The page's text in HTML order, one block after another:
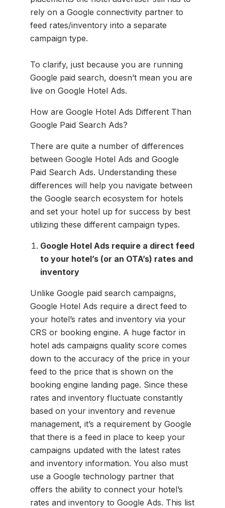
rely on a Google connectivity partner to
feed rates/inventory into a separate
campaign type.
To clarify, just because you are running
Google paid search, doesn’t mean you are
live on Google Hotel Ads.
How are Google Hotel Ads Different Than
Google Paid Search Ads?
There are quite a number of differences
between Google Hotel Ads and Google
Paid Search Ads. Understanding these
differences will help you navigate between
the Google search ecosystem for hotels
and set your hotel up for success by best
utilizing these different campaign types.
Google Hotel Ads require a direct feed
to your hotel’s (or an OTA’s) rates and
inventory
Unlike Google paid search campaigns,
Google Hotel Ads require a direct feed to
your hotel’s rates and inventory via your
CRS or booking engine. A huge factor in
hotel ads campaigns quality score comes
down to the accuracy of the price in your
feed to the price that is shown on the
booking engine landing page. Since these
rates and inventory fluctuate constantly
based on your inventory and revenue
management, it’s a requirement by Google
that there is a feed in place to keep your
campaigns updated with the latest rates
and inventory information. You also must
use a Google technology partner that
offers the ability to connect your hotel’s
rates and inventory to Google Ads. This list